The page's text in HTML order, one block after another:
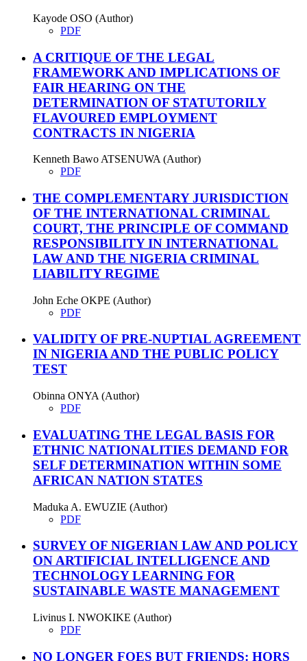
Kayode OSO (Author)
PDF
A CRITIQUE OF THE LEGAL
FRAMEWORK AND IMPLICATIONS OF
FAIR HEARING ON THE
DETERMINATION OF STATUTORILY
FLAVOURED EMPLOYMENT
CONTRACTS IN NIGERIA
Kenneth Bawo ATSENUWA (Author)
PDF
THE COMPLEMENTARY JURISDICTION
OF THE INTERNATIONAL CRIMINAL
COURT, THE PRINCIPLE OF COMMAND
RESPONSIBILITY IN INTERNATIONAL
LAW AND THE NIGERIA CRIMINAL
LIABILITY REGIME
John Eche OKPE (Author)
PDF
VALIDITY OF PRE-NUPTIAL AGREEMENT
IN NIGERIA AND THE PUBLIC POLICY
TEST
Obinna ONYA (Author)
PDF
EVALUATING THE LEGAL BASIS FOR
ETHNIC NATIONALITIES DEMAND FOR
SELF DETERMINATION WITHIN SOME
AFRICAN NATION STATES
Maduka A. EWUZIE (Author)
PDF
SURVEY OF NIGERIAN LAW AND POLICY
ON ARTIFICIAL INTELLIGENCE AND
TECHNOLOGY LEARNING FOR
SUSTAINABLE WASTE MANAGEMENT
Livinus I. NWOKIKE (Author)
PDF
NO LONGER FOES BUT FRIENDS: HORS